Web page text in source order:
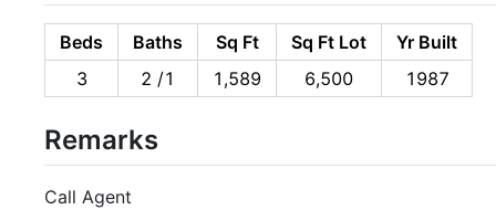
Beds Baths Sq Ft Sq Ft Lot
Yr Built
3
2 /1 1,589 6,500 1987
Remarks
Call Agent